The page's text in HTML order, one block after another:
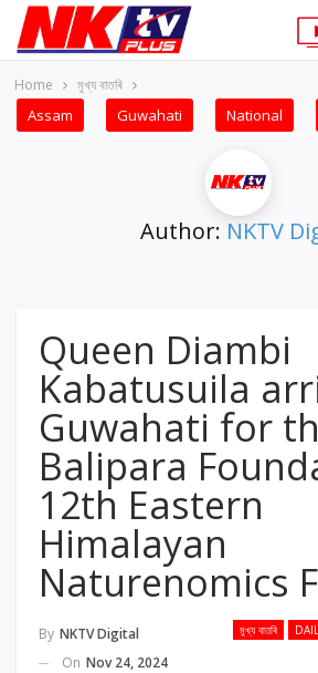
Home মুখ্য বাতৰি
Assam Guwahati National
Author: NKTV
Queen Diambi
Kabatusuila
Guwahati for
Balipara
12th Eastern
Himalayan
Naturenomics
মুখ্য বাতৰি
By NKTV Digital
On Nov 24, 2024